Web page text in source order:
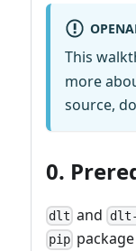
This
more
source,
0.
dlt and
pip